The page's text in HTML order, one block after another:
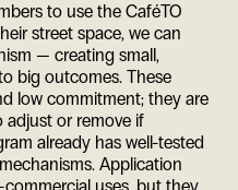
to use the CaféTO
street space, we can
— creating small,
big outcomes. These
low commitment; they are
or remove if
already has well-tested
Application